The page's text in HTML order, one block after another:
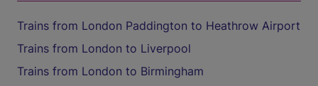
Trains from London Paddington to Heathrow Airport
Trains from London to Liverpool
Trains from London to Birmingham